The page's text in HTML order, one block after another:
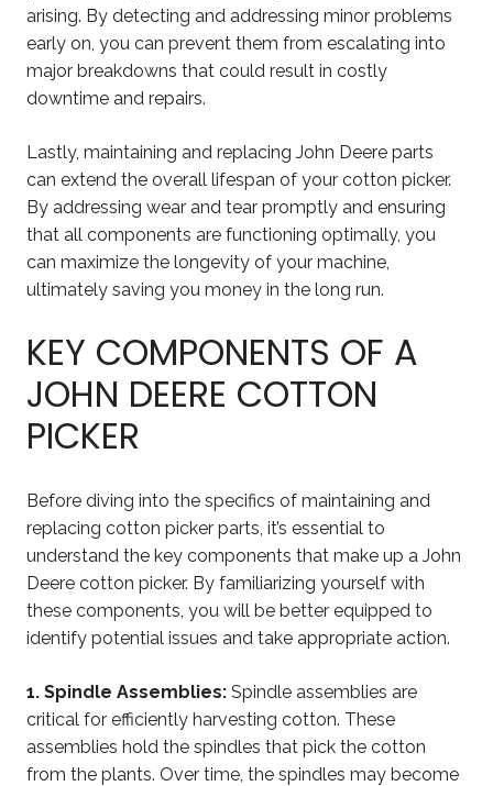
arising. By detecting and addressing minor problems
early on, you can prevent them from escalating into
major breakdowns that could result in costly
downtime and repairs.
Lastly, maintaining and replacing John Deere parts
can extend the overall lifespan of your cotton picker.
By addressing wear and tear promptly and ensuring
that all components are functioning optimally, you
can maximize the longevity of your machine,
ultimately saving you money in the long run.
KEY COMPONENTS OF A
JOHN DEERE COTTON
PICKER
Before diving into the specifics of maintaining and
replacing cotton picker parts, it’s essential to
understand the key components that make up a John
Deere cotton picker. By familiarizing yourself with
these components, you will be better equipped to
identify potential issues and take appropriate action.
1. Spindle Assemblies: Spindle assemblies are
critical for efficiently harvesting cotton. These
assemblies hold the spindles that pick the cotton
from the plants. Over time, the spindles may become